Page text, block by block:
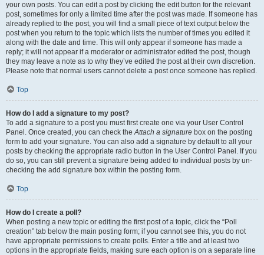
your own posts. You can edit a post by clicking the edit button for the relevant
post, sometimes for only a limited time after the post was made. If someone has
already replied to the post, you will find a small piece of text output below the
post when you return to the topic which lists the number of times you edited it
along with the date and time. This will only appear if someone has made a
reply; it will not appear if a moderator or administrator edited the post, though
they may leave a note as to why they’ve edited the post at their own discretion.
Please note that normal users cannot delete a post once someone has replied.
Top
How do I add a signature to my post?
To add a signature to a post you must first create one via your User Control
Panel. Once created, you can check theAttach a signature box on the posting
form to add your signature. You can also add a signature by default to all your
posts by checking the appropriate radio button in the User Control Panel. If you
do so, you can still prevent a signature being added to individual posts by un-
checking the add signature box within the posting form.
Top
How do I create a poll?
When posting a new topic or editing the first post of a topic, click the “Poll
creation” tab below the main posting form; if you cannot see this, you do not
have appropriate permissions to create polls. Enter a title and at least two
options in the appropriate fields, making sure each option is on a separate line